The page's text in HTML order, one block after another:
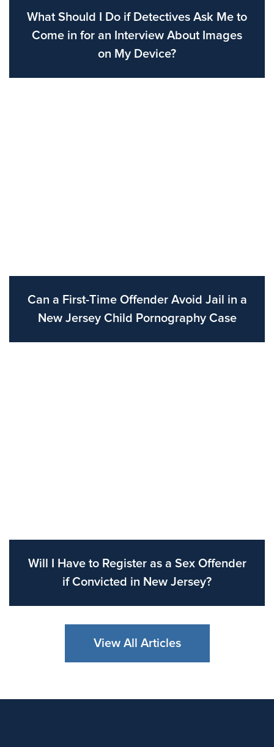
What Should I Do if Detectives Ask Me to
Come in for an Interview About Images
on My Device?
Can a First-Time Offender Avoid Jail in a
New Jersey Child Pornography Case
Will I Have to Register as a Sex Offender
if Convicted in New Jersey?
View All Articles